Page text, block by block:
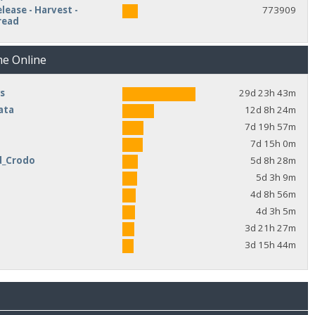
- Harvest -
773909
Online
29d 23h 43m
12d 8h 24m
7d 19h 57m
7d 15h 0m
5d 8h 28m
5d 3h 9m
4d 8h 56m
4d 3h 5m
3d 21h 27m
3d 15h 44m